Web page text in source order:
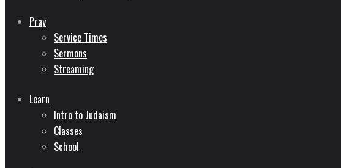
Pray
Service Times
Sermons
Streaming
Learn
Intro to Judaism
Classes
School